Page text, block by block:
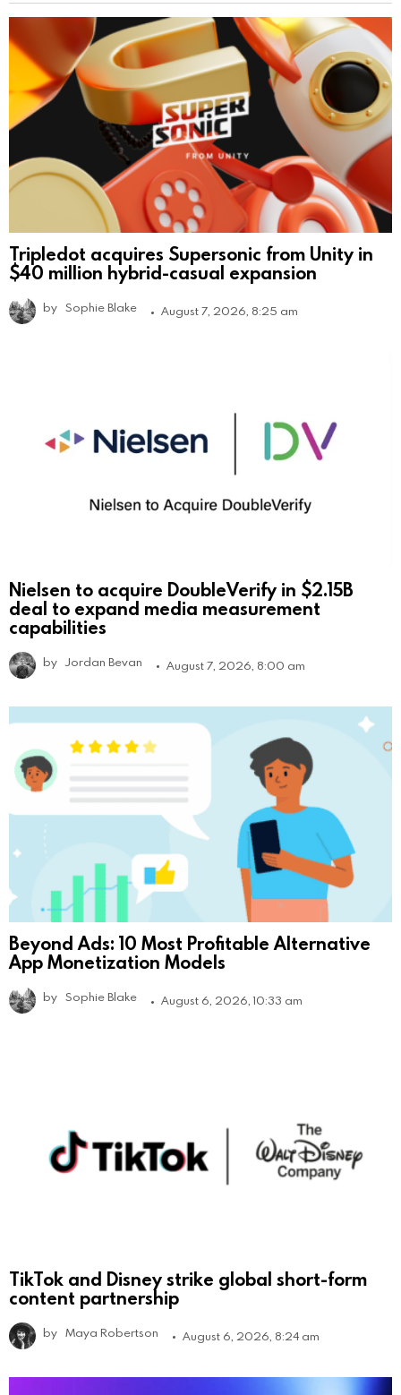
Tripledot acquires Supersonic from Unity in
$40 million hybrid-casual expansion
by Sophie Blake August 7, 2026, 8:25 am
Nielsen to acquire DoubleVerify in $2.15B
deal to expand media measurement
capabilities
by Jordan Bevan August 7, 2026, 8:00 am
Beyond Ads: 10 Most Profitable Alternative
App Monetization Models
by Sophie Blake August 6, 2026, 10:33 am
TikTok and Disney strike global short-form
content partnership
by Maya Robertson August 6, 2026, 8:24 am